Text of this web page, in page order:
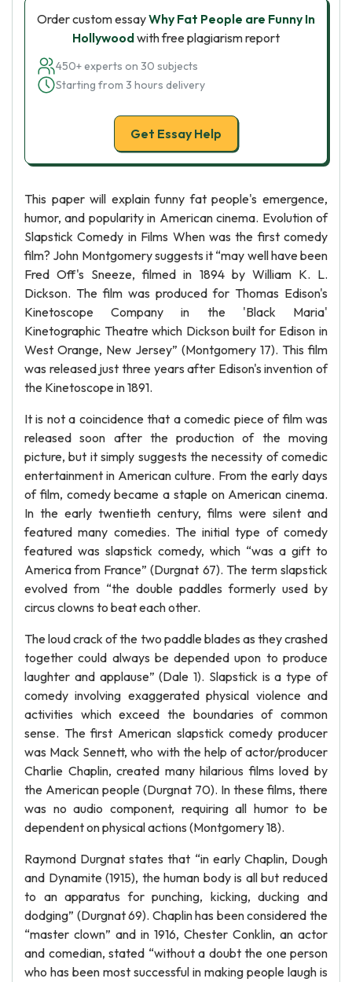
Order custom essayWhy Fat People are Funny In
Hollywoodwith free plagiarism report
450+ experts on 30 subjects
Starting from 3 hours delivery
Get Essay Help
This paper will explain funny fat people's emergence,
humor, and popularity in American cinema. Evolution of
Slapstick Comedy in Films When was the first comedy
film? John Montgomery suggests it “may well have been
Fred Off's Sneeze, filmed in 1894 by William K. L.
Dickson. The film was produced for Thomas Edison's
Kinetoscope Company in the 'Black Maria'
Kinetographic Theatre which Dickson built for Edison in
West Orange, New Jersey” (Montgomery 17). This film
was released just three years after Edison's invention of
the Kinetoscope in 1891.
It is not a coincidence that a comedic piece of film was
released soon after the production of the moving
picture, but it simply suggests the necessity of comedic
entertainment in American culture. From the early days
of film, comedy became a staple on American cinema.
In the early twentieth century, films were silent and
featured many comedies. The initial type of comedy
featured was slapstick comedy, which “was a gift to
America from France” (Durgnat 67). The term slapstick
evolved from “the double paddles formerly used by
circus clowns to beat each other.
The loud crack of the two paddle blades as they crashed
together could always be depended upon to produce
laughter and applause” (Dale 1). Slapstick is a type of
comedy involving exaggerated physical violence and
activities which exceed the boundaries of common
sense. The first American slapstick comedy producer
was Mack Sennett, who with the help of actor/producer
Charlie Chaplin, created many hilarious films loved by
the American people (Durgnat 70). In these films, there
was no audio component, requiring all humor to be
dependent on physical actions (Montgomery 18).
Raymond Durgnat states that “in early Chaplin, Dough
and Dynamite (1915), the human body is all but reduced
to an apparatus for punching, kicking, ducking and
dodging” (Durgnat 69). Chaplin has been considered the
“master clown” and in 1916, Chester Conklin, an actor
and comedian, stated “without a doubt the one person
who has been most successful in making people laugh is